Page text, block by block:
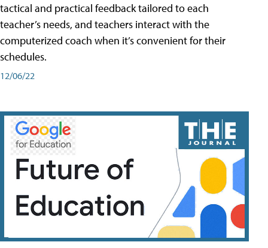
tactical and practical feedback tailored to each
teacher’s needs, and teachers interact with the
computerized coach when it’s convenient for their
schedules.
12/06/22